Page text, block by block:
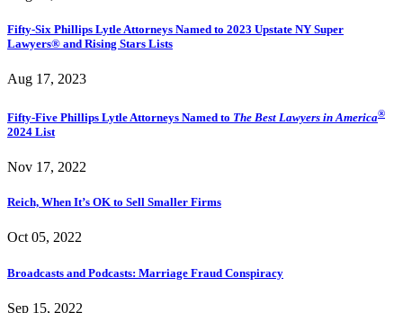
Fifty-Six Phillips Lytle Attorneys Named to 2023 Upstate NY Super
Lawyers® and Rising Stars Lists
Aug 17, 2023
Fifty-Five Phillips Lytle Attorneys Named to The Best Lawyers in America®
2024 List
Nov 17, 2022
Reich, When It’s OK to Sell Smaller Firms
Oct 05, 2022
Broadcasts and Podcasts: Marriage Fraud Conspiracy
Sep 15, 2022